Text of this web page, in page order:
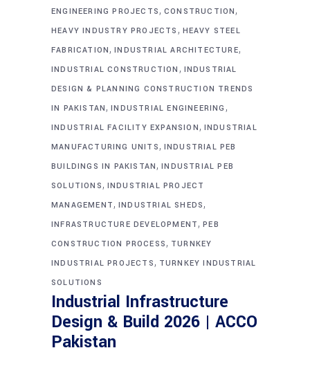
ENGINEERING PROJECTS, CONSTRUCTION,
HEAVY INDUSTRY PROJECTS , HEAVY STEEL
FABRICATION,INDUSTRIAL ARCHITECTURE,
INDUSTRIAL CONSTRUCTION , INDUSTRIAL
DESIGN & PLANNING CONSTRUCTION TRENDS
IN PAKISTAN,INDUSTRIAL ENGINEERING ,
INDUSTRIAL FACILITY EXPANSION, INDUSTRIAL
MANUFACTURING UNITS, INDUSTRIAL PEB
BUILDINGS IN PAKISTAN,INDUSTRIAL PEB
SOLUTIONS, INDUSTRIAL PROJECT
MANAGEMENT, INDUSTRIAL SHEDS,
INFRASTRUCTURE DEVELOPMENT,PEB
CONSTRUCTION PROCESS, TURNKEY
INDUSTRIAL PROJECTS, TURNKEY INDUSTRIAL
SOLUTIONS
Industrial Infrastructure
Design & Build 2026 | ACCO
Pakistan